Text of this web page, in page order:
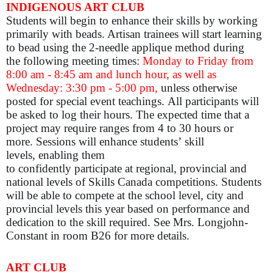
INDIGENOUS ART CLUB
Students will begin to enhance their skills by working
primarily with beads. Artisan trainees will start learning
to bead using the 2-needle applique method during
the following meeting times: Monday to Friday from
8:00 am - 8:45 am and lunch hour, as well as
Wednesday: 3:30 pm - 5:00 pm, unless otherwise
posted for special event teachings. All participants will
be asked to log their hours. The expected time that a
project may require ranges from 4 to 30 hours or
more. Sessions will enhance students’ skill
levels, enabling them
to confidently participate at regional, provincial and
national levels of Skills Canada competitions. Students
will be able to compete at the school level, city and
provincial levels this year based on performance and
dedication to the skill required. See Mrs. Longjohn-
Constant in room B26 for more details.
ART CLUB